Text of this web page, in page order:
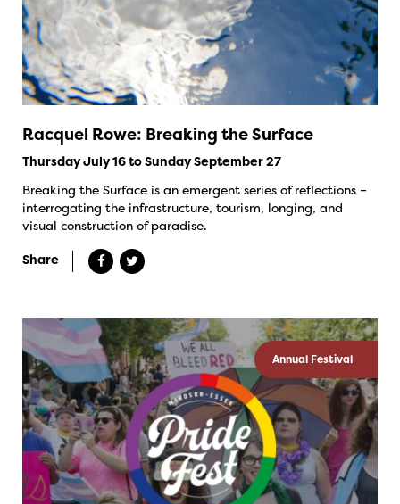
Racquel Rowe: Breaking the Surface
Thursday July 16 to Sunday September 27
Breaking the Surface is an emergent series of reflections –
interrogating the infrastructure, tourism, longing, and
visual construction of paradise.
Share
Annual Festival